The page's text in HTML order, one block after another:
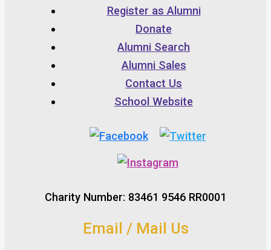
Register as Alumni
Donate
Alumni Search
Alumni Sales
Contact Us
School Website
Charity Number: 83461 9546 RR0001
Email / Mail Us